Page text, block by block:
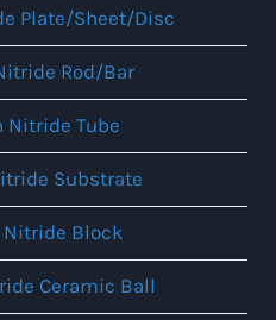
Plate/Sheet/Disc
Rod/Bar
Nitride Tube
Substrate
Block
Ceramic Ball